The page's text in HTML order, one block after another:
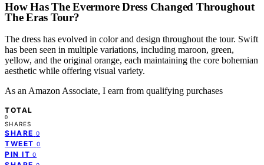
How Has The Evermore Dress Changed Throughout
The Eras Tour?
The dress has evolved in color and design throughout the tour. Swift
has been seen in multiple variations, including maroon, green,
yellow, and the original orange, each maintaining the core bohemian
aesthetic while offering visual variety.
As an Amazon Associate, I earn from qualifying purchases
TOTAL
0
SHARES
SHARE 0
TWEET 0
PIN IT 0